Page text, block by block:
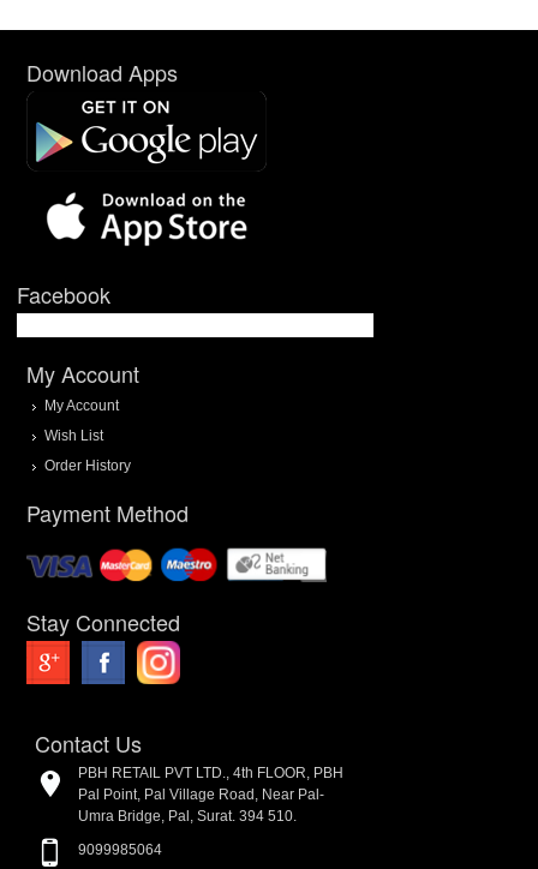
Download Apps
Facebook
My Account
My Account
Wish List
Order History
Payment Method
Stay Connected
Contact Us
PBH RETAIL PVT LTD., 4th FLOOR, PBH
Pal Point, Pal Village Road, Near Pal-
Umra Bridge, Pal, Surat. 394 510.
9099985064